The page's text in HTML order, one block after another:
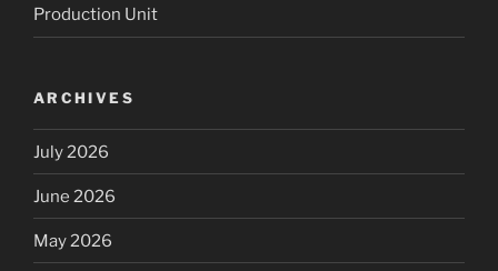
Production Unit
ARCHIVES
July 2026
June 2026
May 2026